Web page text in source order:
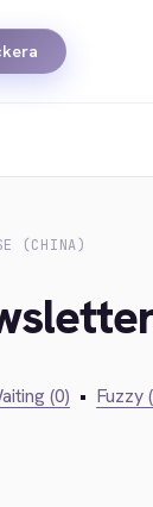
(CHINA)
(0) • Fuzzy